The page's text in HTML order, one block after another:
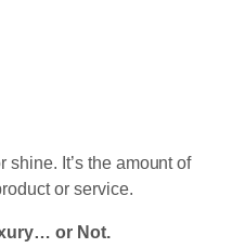
shine. It’s the amount of
or service.
or Not.